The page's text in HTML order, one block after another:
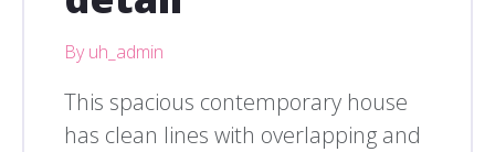
By uh_admin
This spacious contemporary house
has clean lines with overlapping and